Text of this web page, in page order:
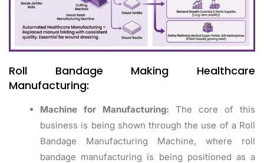
Roll Bandage Making Healthcare
Manufacturing:
Machine for Manufacturing: The core of this
business is being shown through the use of a Roll
Bandage Manufacturing Machine, where roll
bandage manufacturing is being positioned as a